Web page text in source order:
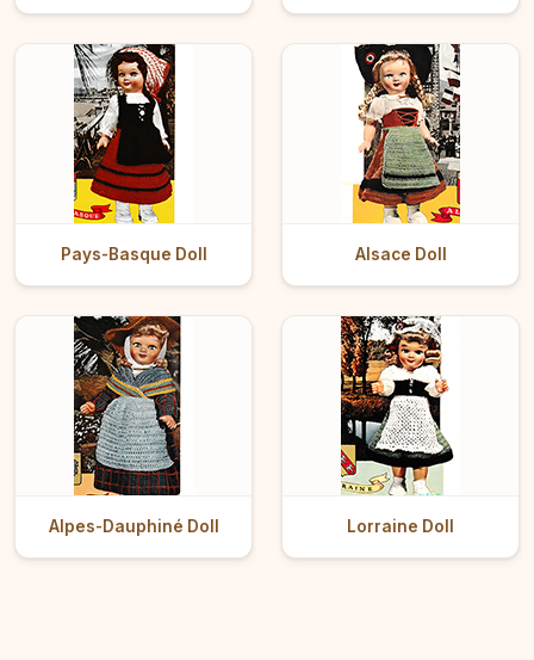
Pays-Basque Doll Alsace Doll
Alpes-Dauphiné Doll Lorraine Doll